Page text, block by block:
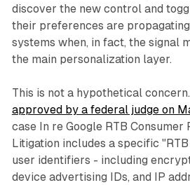
discover the new control and
their preferences are
systems when, in fact, the signal
the main personalization layer.
This is not a hypothetical
approved by a federal judge on
case In re Google RTB Consumer
Litigation includes a specific
user identifiers - including
device advertising IDs, and IP